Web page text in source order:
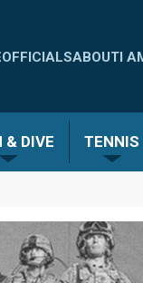
OFFICIALSABOUTI
& DIVE TENNIS